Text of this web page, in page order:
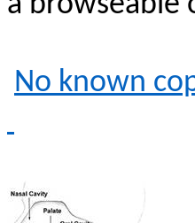
No known